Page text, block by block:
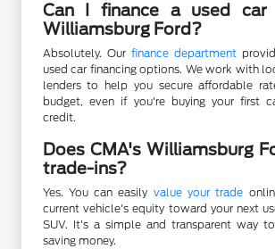
Can I finance a used car
Williamsburg Ford?
Absolutely. Our finance department
used car financing options. We work with
lenders to help you secure affordable
budget, even if you're buying your first
credit.
Does CMA's Williamsburg
trade-ins?
Yes. You can easily value your trade
current vehicle's equity toward your next
SUV. It's a simple and transparent way
saving money.